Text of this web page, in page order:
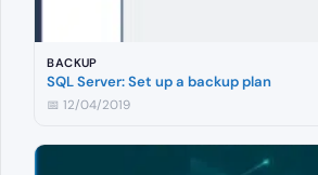
BACKUP
SQL Server: Set up a backup plan
📅 12/04/2019